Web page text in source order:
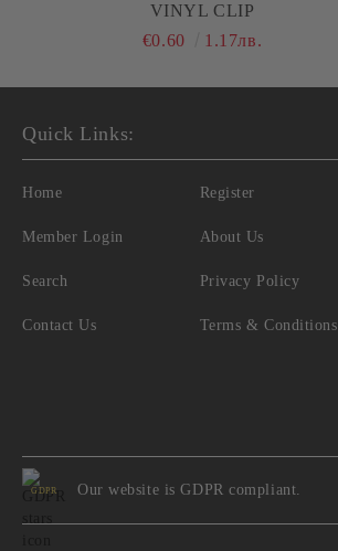
VINYL CLIP
€0.60
1.17лв.
Quick Links:
Home
Member Login
Search
Contact Us
Register
About Us
Privacy Policy
Terms & Conditions
GDPR Our website is GDPR compliant.